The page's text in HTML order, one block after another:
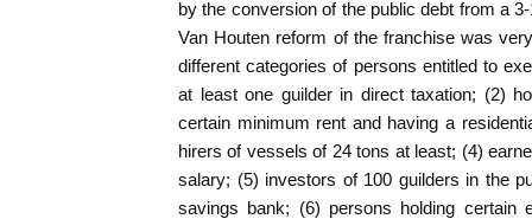
by the conversion of the public debt from a
Van Houten reform of the franchise was
different categories of persons entitled to
at least one guilder in direct taxation; (2)
certain minimum rent and having a
hirers of vessels of 24 tons at least; (4)
salary; (5) investors of 100 guilders in the
savings bank; (6) persons holding certain